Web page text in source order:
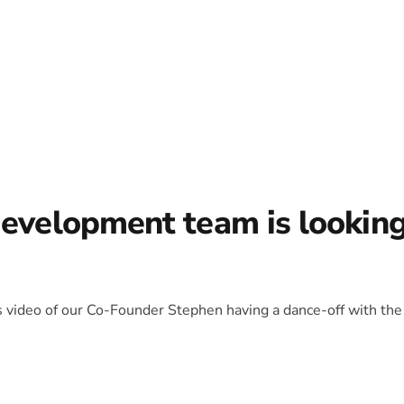
team is
of our Co-Founder Stephen having a dance-off with the